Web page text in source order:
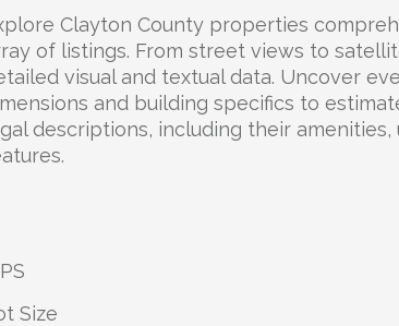
Clayton County properties
of listings. From street views to
visual and textual data. Uncover
and building specifics to
descriptions, including their
Size